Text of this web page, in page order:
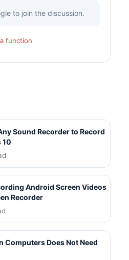
to join the discussion.
function
Sound Recorder to Record
10
Android Screen Videos
Recorder
Computers Does Not Need